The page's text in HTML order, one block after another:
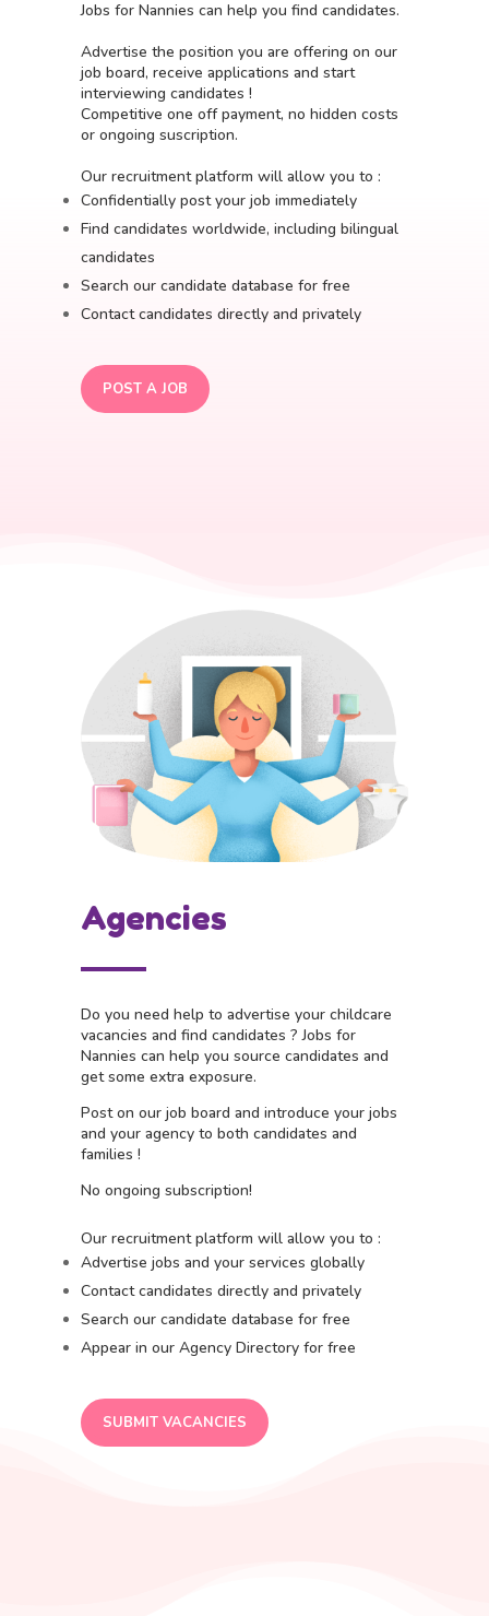
Jobs for Nannies can help you find candidates.
Advertise the position you are offering on our
job board, receive applications and start
interviewing candidates !
Competitive one off payment, no hidden costs
or ongoing suscription.
Our recruitment platform will allow you to :
Confidentially post your job immediately
Find candidates worldwide, including bilingual
candidates
Search our candidate database for free
Contact candidates directly and privately
POST A JOB
Agencies
Do you need help to advertise your childcare
vacancies and find candidates ?Jobs for
Nannies can help you source candidates and
get some extra exposure.
Post on our job board and introduce your jobs
and your agency to both candidates and
families !
No ongoing subscription!
Our recruitment platform will allow you to :
Advertise jobs and your services globally
Contact candidates directly and privately
Search our candidate database for free
Appear in our Agency Directory for free
SUBMIT VACANCIES